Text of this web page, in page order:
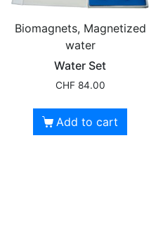
Biomagnets, Magnetized
water
Water Set
CHF84.00
Add to cart